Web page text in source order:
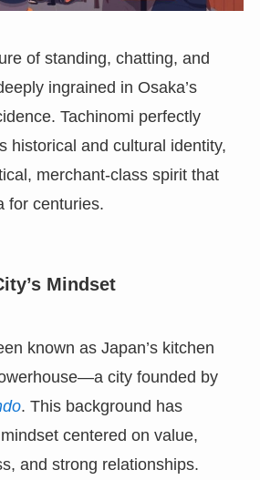
of standing, chatting, and
ingrained in Osaka’s
Tachinomi perfectly
historical and cultural identity,
merchant-class spirit that
for centuries.
Mindset
known as Japan’s kitchen
city founded by
. This background has
centered on value,
and strong relationships.